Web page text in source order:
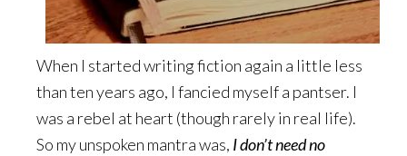
When I started writing fiction again a little less
than ten years ago, I fancied myself a pantser. I
was a rebel at heart (though rarely in real life).
So my unspoken mantra was, I don’t need no